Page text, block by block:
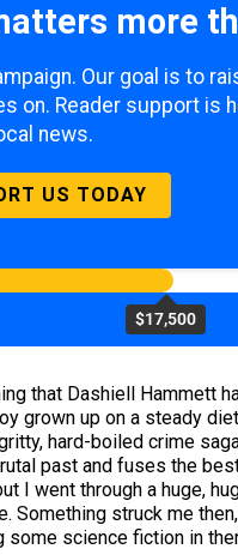
more
Our goal is to
on. Reader support is
news.
US TODAY
$17,500
that Dashiell Hammett
grown up on a steady
hard-boiled crime
past and fuses the
I went through a huge,
Something struck me
science fiction in